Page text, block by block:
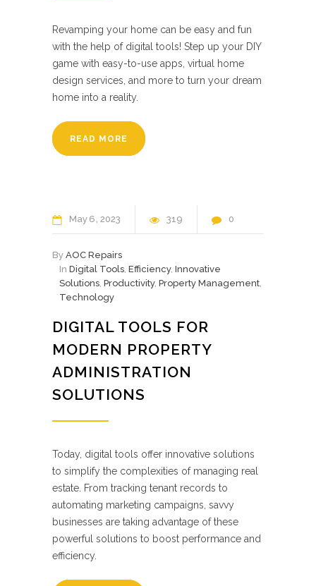
Revamping your home can be easy and fun
with the help of digital tools! Step up your DIY
game with easy-to-use apps, virtual home
design services, and more to turn your dream
home into a reality.
READ MORE
May 6 2023 319 0
By AOC Repairs
In Digital Tools, Efficiency, Innovative
Solutions, Productivity, Property Management,
Technology
DIGITAL TOOLS FOR
MODERN PROPERTY
ADMINISTRATION
SOLUTIONS
Today, digital tools offer innovative solutions
to simplify the complexities of managing real
estate. From tracking tenant records to
automating marketing campaigns, savvy
businesses are taking advantage of these
powerful solutions to boost performance and
efficiency.